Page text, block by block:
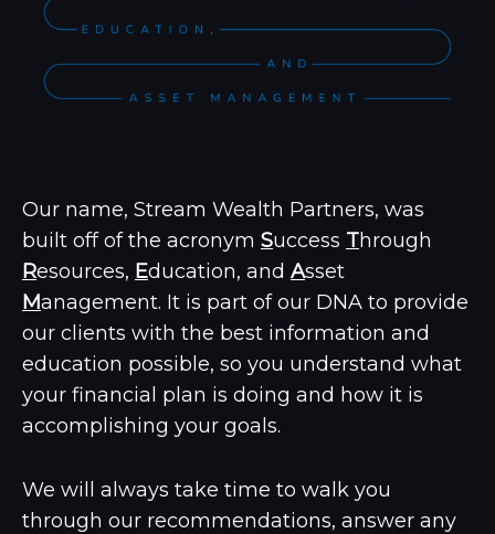
Our name, Stream Wealth Partners, was
built off of the acronym Success Through
Resources, Education, and Asset
Management. It is part of our DNA to provide
our clients with the best information and
education possible, so you understand what
your financial plan is doing and how it is
accomplishing your goals.
We will always take time to walk you
through our recommendations, answer any